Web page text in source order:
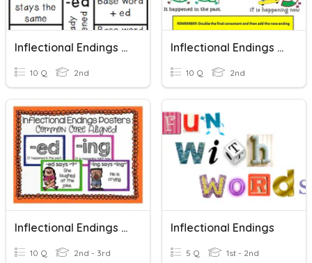
Inflectional Endings (s, Es, Ed, Ing)
10 Q 2nd
Inflectional Endings (ing, Ed)
10 Q 2nd
Inflectional Endings (s, Es, Ed, Ing)
10 Q 2nd - 3rd
Inflectional Endings
5 Q 1st - 2nd